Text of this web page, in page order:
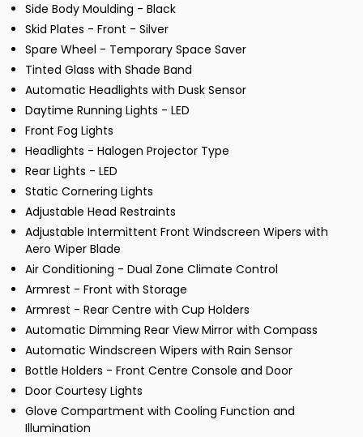
Side Body Moulding - Black
Skid Plates - Front - Silver
Spare Wheel - Temporary Space Saver
Tinted Glass with Shade Band
Automatic Headlights with Dusk Sensor
Daytime Running Lights - LED
Front Fog Lights
Headlights - Halogen Projector Type
Rear Lights - LED
Static Cornering Lights
Adjustable Head Restraints
Adjustable Intermittent Front Windscreen Wipers with
Aero Wiper Blade
Air Conditioning - Dual Zone Climate Control
Armrest - Front with Storage
Armrest - Rear Centre with Cup Holders
Automatic Dimming Rear View Mirror with Compass
Automatic Windscreen Wipers with Rain Sensor
Bottle Holders - Front Centre Console and Door
Door Courtesy Lights
Glove Compartment with Cooling Function and
Illumination